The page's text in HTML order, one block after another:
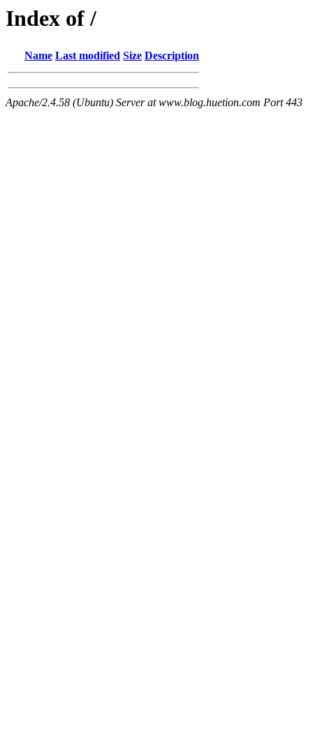
Index of /
Name Last modified Size Description
Apache/2.4.58 (Ubuntu) Server at www.blog.huetion.com Port 443